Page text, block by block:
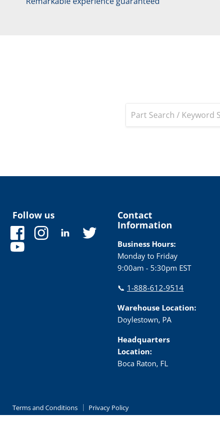
Follow us
Find
us
Find
Find
Find
Twitter
Find
Contact
Information
Business Hours:
Monday to Friday
9:00am - 5:30pm EST
📞 1-888-612-9514
Warehouse Location:
Doylestown, PA
Headquarters
Location:
Boca Raton, FL
Terms and Conditions
Privacy Policy